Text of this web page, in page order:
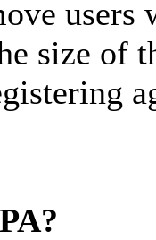
users
size of